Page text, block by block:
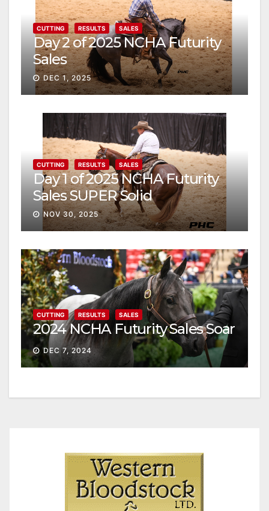
CUTTING RESULTS SALES
Day 2 of 2025 NCHA Futurity
Sales
DEC 1, 2025
CUTTING RESULTS SALES
Day 1 of 2025 NCHA Futurity
Sales SUPER Solid
NOV 30, 2025
CUTTING RESULTS SALES
2024 NCHA Futurity Sales Soar
DEC 7, 2024